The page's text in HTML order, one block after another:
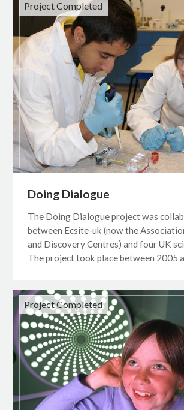
Project Completed
Doing Dialogue
The Doing Dialogue project was
between Ecsite-uk (now the
and Discovery Centres) and four UK
The project took place between 2005
Project Completed